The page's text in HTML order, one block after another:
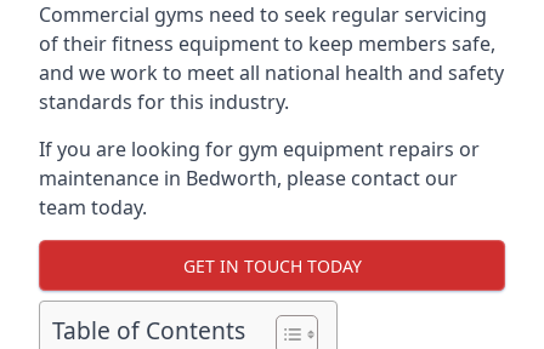
Commercial gyms need to seek regular servicing
of their fitness equipment to keep members safe,
and we work to meet all national health and safety
standards for this industry.
If you are looking for gym equipment repairs or
maintenance in Bedworth, please contact our
team today.
GET IN TOUCH TODAY
Table of Contents